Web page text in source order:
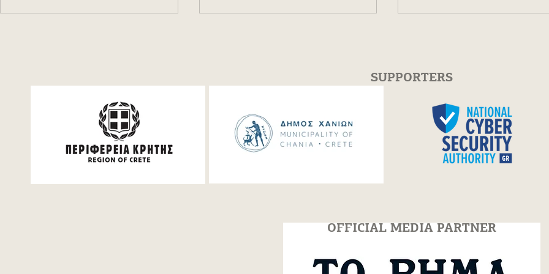
Festum π Live Streaming
Festum pi featured in "TO
VIMA" newspaper!
Book for free for the
Events!
SUPPORTERS
OFFICIAL MEDIA PARTNER